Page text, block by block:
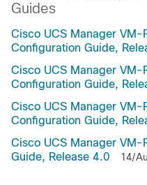
Guides
Cisco UCS Manager VM-
Configuration Guide,
Cisco UCS Manager VM-
Configuration Guide,
Cisco UCS Manager VM-
Configuration Guide,
Cisco UCS Manager VM-
Guide, Release 4.0
14/